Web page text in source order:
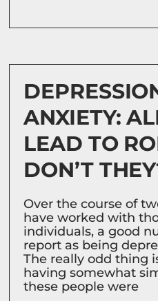
ANXIETY:
LEAD TO
DON’T
Over the course of
have worked with
individuals, a good
report as being
The really odd thing
having somewhat
these people were